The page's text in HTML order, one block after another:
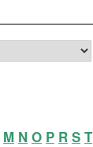
M N O P R S T